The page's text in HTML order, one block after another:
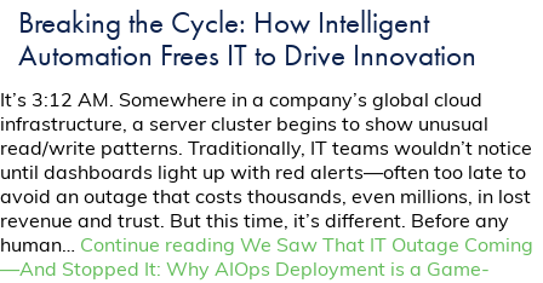
Breaking the Cycle: How Intelligent
Automation Frees IT to Drive Innovation
It’s 3:12 AM. Somewhere in a company’s global cloud
infrastructure, a server cluster begins to show unusual
read/write patterns. Traditionally, IT teams wouldn’t notice
until dashboards light up with red alerts—often too late to
avoid an outage that costs thousands, even millions, in lost
revenue and trust. But this time, it’s different. Before any
human… Continue readingWe Saw That IT Outage Coming
—And Stopped It: Why AIOps Deployment is a Game-